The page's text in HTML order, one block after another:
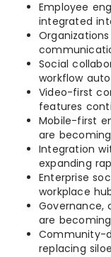
Employee
integrated
Social
workflow
Video-first
features
Mobile-first
are
Integration
expanding
Enterprise
workplace
Governance,
are
Community-
replacing